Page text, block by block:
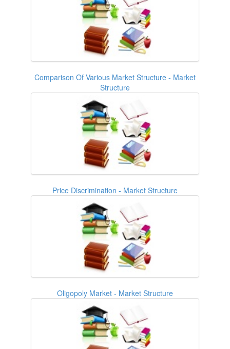
Comparison Of Various Market Structure - Market
Structure
Price Discrimination - Market Structure
Oligopoly Market - Market Structure